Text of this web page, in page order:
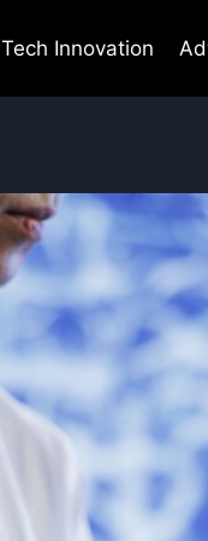
Tech Innovation